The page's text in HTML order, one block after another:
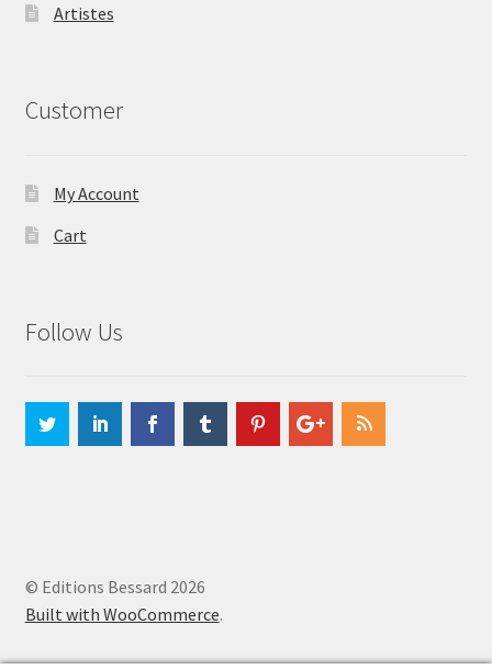
Artistes
Customer
My Account
Cart
Follow Us
© Editions Bessard 2026
Built with WooCommerce.